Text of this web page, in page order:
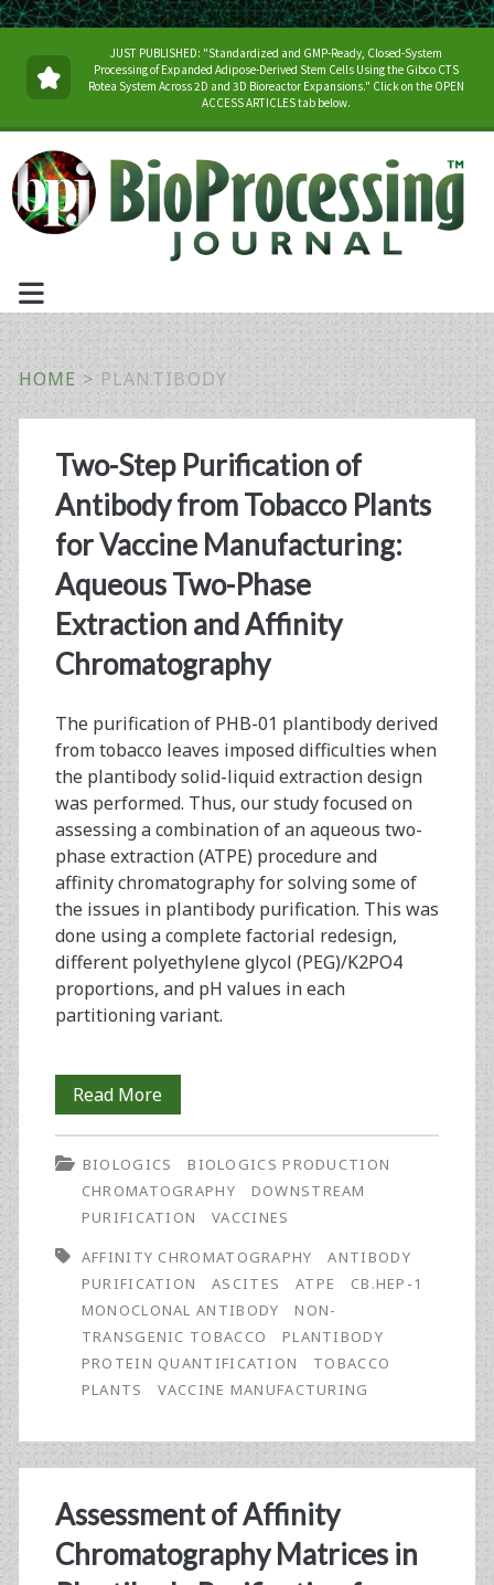
JUST PUBLISHED: "Standardized and GMP-Ready, Closed-System
Processing of Expanded Adipose-Derived Stem Cells Using the Gibco CTS
Rotea System Across 2D and 3D Bioreactor Expansions." Click on the OPEN
ACCESS ARTICLES tab below.
HOME > PLANTIBODY
Tag:
<span>plantibody</
Two-Step Purification of
Antibody from Tobacco Plants
for Vaccine Manufacturing:
Aqueous Two-Phase
Extraction and Affinity
Chromatography
The purification of PHB-01 plantibody derived
from tobacco leaves imposed difficulties when
the plantibody solid-liquid extraction design
was performed. Thus, our study focused on
assessing a combination of an aqueous two-
phase extraction (ATPE) procedure and
affinity chromatography for solving some of
the issues in plantibody purification. This was
done using a complete factorial redesign,
different polyethylene glycol (PEG)/K2PO4
proportions, and pH values in each
partitioning variant.
Read MoreTwo-
Step
Purification
of
Antibody
from
Tobacco
Plants
Aqueous
Two-
BIOLOGICS
BIOLOGICS PRODUCTION
CHROMATOGRAPHY
DOWNSTREAM
PURIFICATION
VACCINES
AFFINITY CHROMATOGRAPHY
ANTIBODY
PURIFICATION
ASCITES ATPE
CB.HEP-1
MONOCLONAL ANTIBODY
NON-
TRANSGENIC TOBACCO
PLANTIBODY
PROTEIN QUANTIFICATION
TOBACCO
PLANTS
VACCINE MANUFACTURING
Assessment of Affinity
Chromatography Matrices in